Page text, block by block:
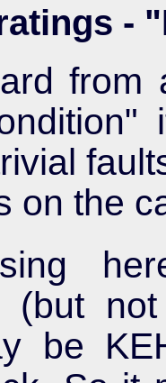
-
from
on the
(but
be